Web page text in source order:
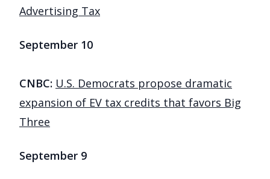
Advertising Tax
September 10
CNBC: U.S. Democrats propose dramatic
expansion of EV tax credits that favors Big
Three
September 9